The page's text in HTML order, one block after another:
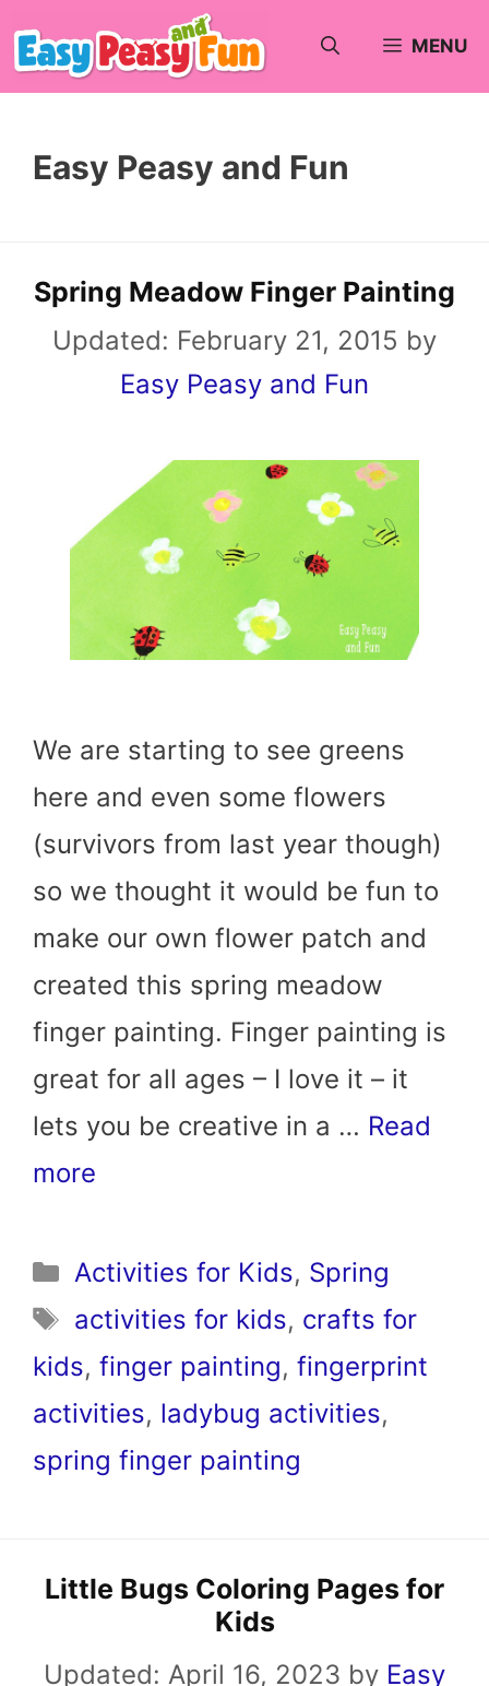
Skip
to
MENU
Easy Peasy and Fun
Spring Meadow Finger Painting
Updated: February 21, 2015 by
Easy Peasy and Fun
We are starting to see greens
here and even some flowers
(survivors from last year though)
so we thought it would be fun to
make our own flower patch and
created this spring meadow
finger painting. Finger painting is
great for all ages – I love it – it
lets you be creative in a … Read
more
Categories
Activities for Kids, Spring
Tags
activities for kids, crafts for
kids, finger painting, fingerprint
activities, ladybug activities,
spring finger painting
Little Bugs Coloring Pages for
Kids
Updated: April 16, 2023 by Easy